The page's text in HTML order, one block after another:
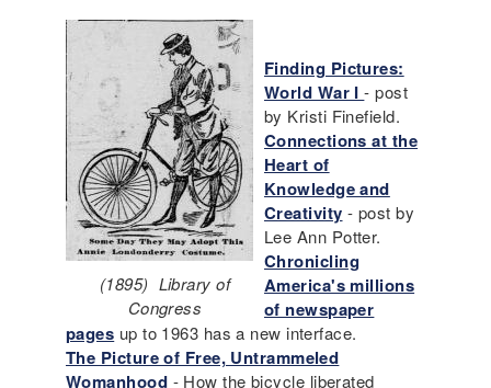
(1895) Library of
Congress
Finding Pictures:
World War I- post
by Kristi Finefield.
Connections at the
Heart of
Knowledge and
Creativity - post by
Lee Ann Potter.
Chronicling
America's millions
of newspaper
pages up to 1963 has a new interface.
The Picture of Free, Untrammeled
Womanhood - How the bicycle liberated